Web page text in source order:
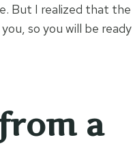
But I realized that the
so you will be
a